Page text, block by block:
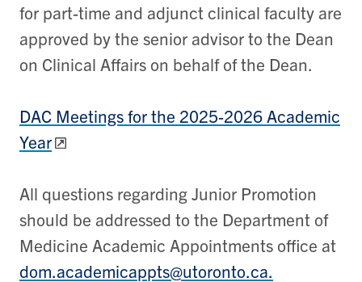
for part-time and adjunct clinical faculty are
approved by the senior advisor to the Dean
on Clinical Affairs on behalf of the Dean.
DAC Meetings for the 2025-2026 Academic
Year
All questions regarding Junior Promotion
should be addressed to the Department of
Medicine Academic Appointments office at
dom.academicappts@utoronto.ca.